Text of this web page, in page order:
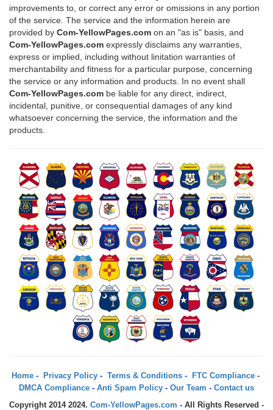
improvements to, or correct any error or omissions in any portion
of the service. The service and the information herein are
provided by Com-YellowPages.com on an "as is" basis, and
Com-YellowPages.com expressly disclaims any warranties,
express or implied, including without linitation warranties of
merchantability and fitness for a particular purpose, concerning
the service or any information and products. In no event shall
Com-YellowPages.com be liable for any direct, indirect,
incidental, punitive, or consequential damages of any kind
whatsoever concerning the service, the information and the
products.
Home- Privacy Policy- Terms & Conditions- FTC Compliance-
DMCA Compliance - Anti Spam Policy - Our Team - Contact us
Copyright 2014 2024. Com-YellowPages.com - All Rights Reserved -